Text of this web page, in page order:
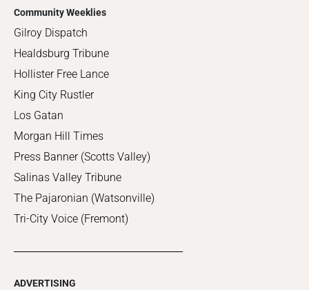
Community Weeklies
Gilroy Dispatch
Healdsburg Tribune
Hollister Free Lance
King City Rustler
Los Gatan
Morgan Hill Times
Press Banner (Scotts Valley)
Salinas Valley Tribune
The Pajaronian (Watsonville)
Tri-City Voice (Fremont)
ADVERTISING